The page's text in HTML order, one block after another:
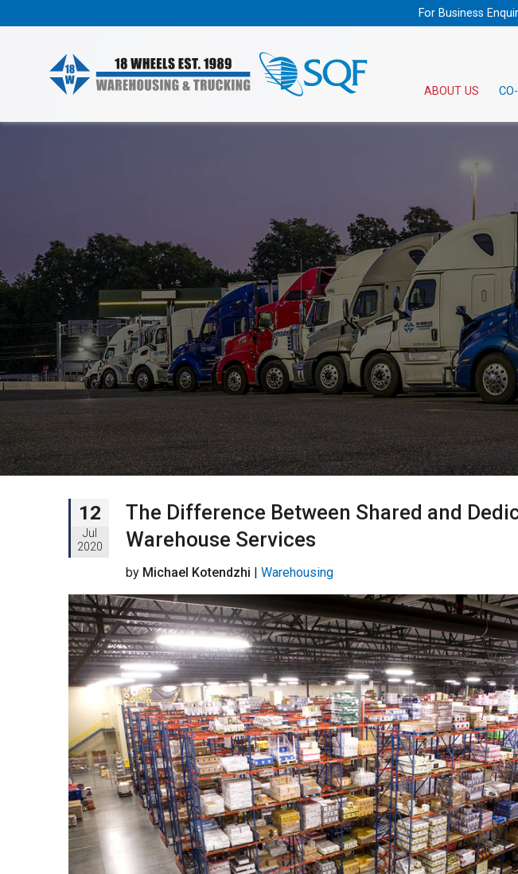
For Business
ABOUT US
12
Jul
2020
The Difference Between Shared and
Warehouse Services
by Michael Kotendzhi | Warehousing